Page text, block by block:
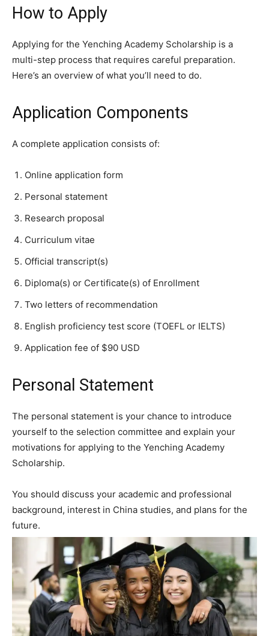
How to Apply
Applying for the Yenching Academy Scholarship is a
multi-step process that requires careful preparation.
Here’s an overview of what you’ll need to do.
Application Components
A complete application consists of:
Online application form
Personal statement
Research proposal
Curriculum vitae
Official transcript(s)
Diploma(s) or Certificate(s) of Enrollment
Two letters of recommendation
English proficiency test score (TOEFL or IELTS)
Application fee of $90 USD
Personal Statement
The personal statement is your chance to introduce
yourself to the selection committee and explain your
motivations for applying to the Yenching Academy
Scholarship.
You should discuss your academic and professional
background, interest in China studies, and plans for the
future.